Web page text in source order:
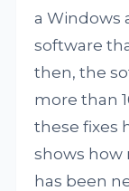
a Windows
software
then, the
more than
these fixes
shows how
has been